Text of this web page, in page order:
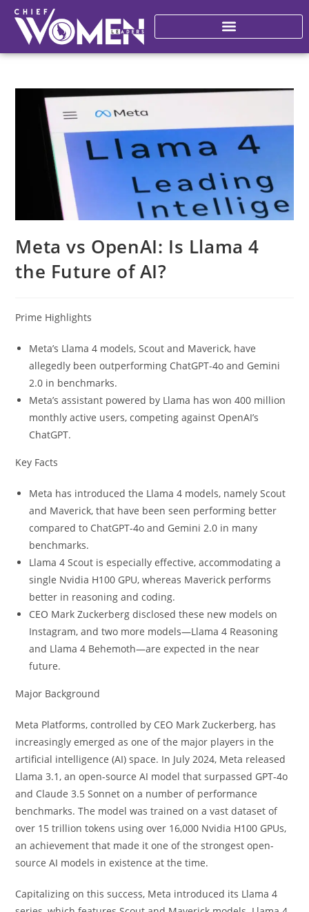
Meta vs OpenAI: Is Llama 4
the Future of AI?
Prime Highlights
Meta’s Llama 4 models, Scout and Maverick, have
allegedly been outperforming ChatGPT-4o and Gemini
2.0 in benchmarks.
Meta’s assistant powered by Llama has won 400 million
monthly active users, competing against OpenAI’s
ChatGPT.
Key Facts
Meta has introduced the Llama 4 models, namely Scout
and Maverick, that have been seen performing better
compared to ChatGPT-4o and Gemini 2.0 in many
benchmarks.
Llama 4 Scout is especially effective, accommodating a
single Nvidia H100 GPU, whereas Maverick performs
better in reasoning and coding.
CEO Mark Zuckerberg disclosed these new models on
Instagram, and two more models—Llama 4 Reasoning
and Llama 4 Behemoth—are expected in the near
future.
Major Background
Meta Platforms, controlled by CEO Mark Zuckerberg, has
increasingly emerged as one of the major players in the
artificial intelligence (AI) space. In July 2024, Meta released
Llama 3.1, an open-source AI model that surpassed GPT-4o
and Claude 3.5 Sonnet on a number of performance
benchmarks. The model was trained on a vast dataset of
over 15 trillion tokens using over 16,000 Nvidia H100 GPUs,
an achievement that made it one of the strongest open-
source AI models in existence at the time.
Capitalizing on this success, Meta introduced its Llama 4